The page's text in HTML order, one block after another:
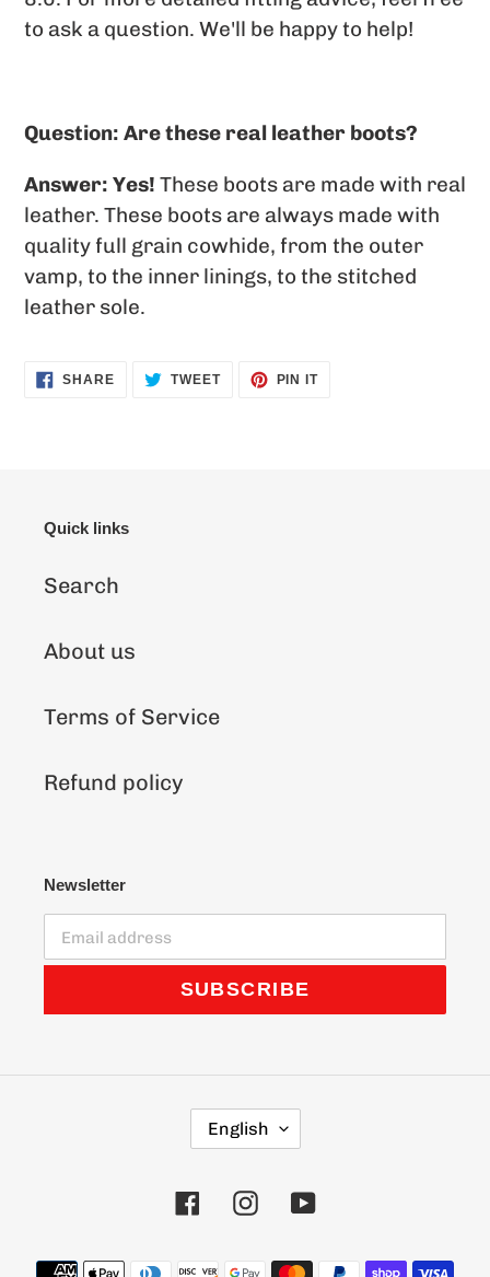
to ask a question. We'll be happy to help!
Question: Are these real leather boots?
Answer: Yes! These boots are made with real
leather. These boots are always made with
quality full grain cowhide, from the outer
vamp, to the inner linings, to the stitched
leather sole.
SHARESHARE TWEETTWEET
PIN ITPIN
Quick links
Search
About us
Terms of Service
Refund policy
Newsletter
SUBSCRIBE
U
E
English
FacebookInstagramYouTube
Payment